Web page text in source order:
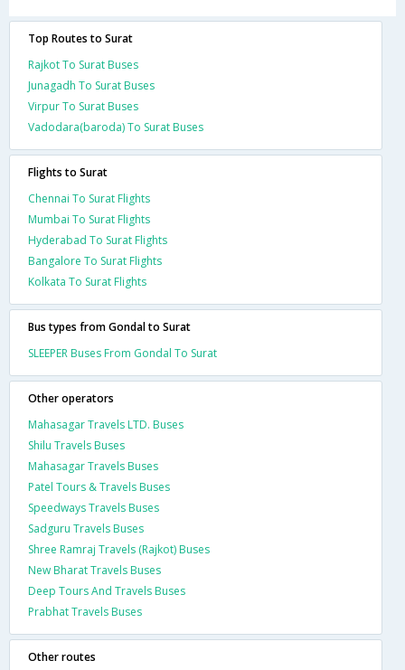
Top Routes to Surat
Rajkot To Surat Buses
Junagadh To Surat Buses
Virpur To Surat Buses
Vadodara(baroda) To Surat Buses
Flights to Surat
Chennai To Surat Flights
Mumbai To Surat Flights
Hyderabad To Surat Flights
Bangalore To Surat Flights
Kolkata To Surat Flights
Bus types from Gondal to Surat
SLEEPER Buses From Gondal To Surat
Other operators
Mahasagar Travels LTD. Buses
Shilu Travels Buses
Mahasagar Travels Buses
Patel Tours & Travels Buses
Speedways Travels Buses
Sadguru Travels Buses
Shree Ramraj Travels (Rajkot) Buses
New Bharat Travels Buses
Deep Tours And Travels Buses
Prabhat Travels Buses
Other routes